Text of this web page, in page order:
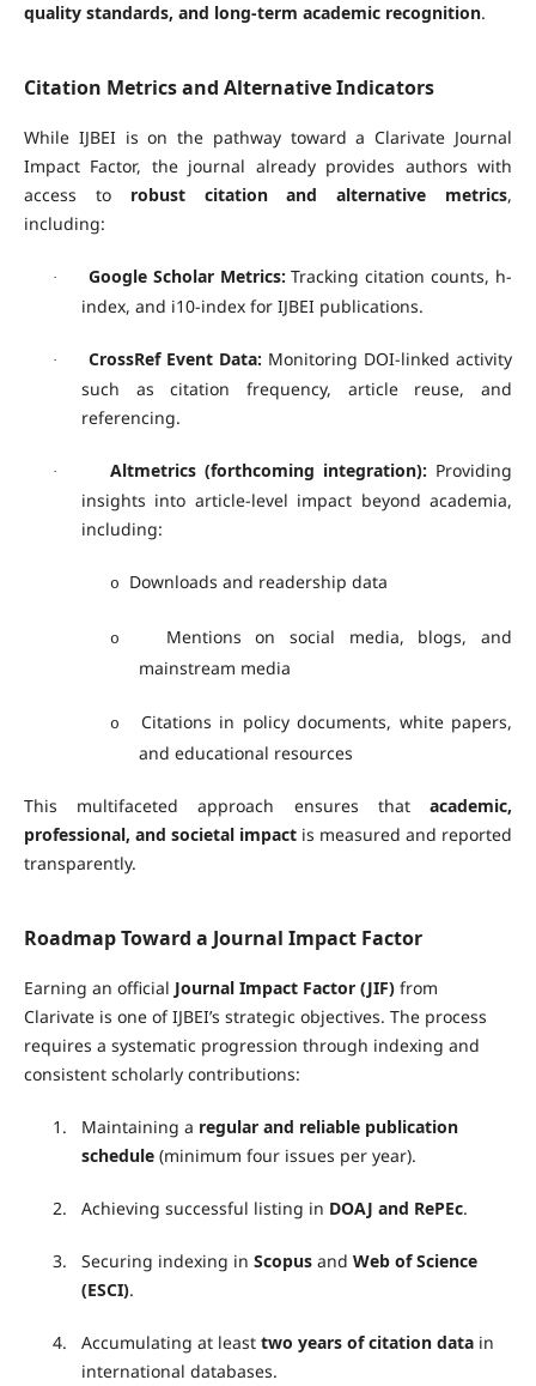
quality standards, and long-term academic recognition.
Citation Metrics and Alternative Indicators
While IJBEI is on the pathway toward a Clarivate Journal
Impact Factor, the journal already provides authors with
access to robust citation and alternative metrics,
including:
· Google Scholar Metrics: Tracking citation counts, h-
index, and i10-index for IJBEI publications.
· CrossRef Event Data: Monitoring DOI-linked activity
such as citation frequency, article reuse, and
referencing.
· Altmetrics (forthcoming integration): Providing
insights into article-level impact beyond academia,
including:
o Downloads and readership data
o
Mentions on social media, blogs, and
mainstream media
o
Citations in policy documents, white papers,
and educational resources
This multifaceted approach ensures thatacademic,
professional, and societal impact is measured and reported
transparently.
Roadmap Toward a Journal Impact Factor
Earning an official Journal Impact Factor (JIF)from
Clarivate is one of IJBEI’s strategic objectives. The process
requires a systematic progression through indexing and
consistent scholarly contributions:
1. Maintaining a regular and reliable publication
schedule(minimum four issues per year).
2. Achieving successful listing in DOAJ and RePEc.
3. Securing indexing in Scopusand Web of Science
(ESCI).
4. Accumulating at least two years of citation datain
international databases.